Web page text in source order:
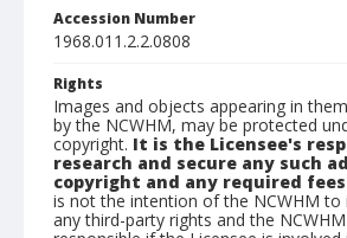
Accession Number
1968.011.2.2.0808
Rights
Images and objects appearing in
by the NCWHM, may be protected
copyright. It is the Licensee's
research and secure any such
copyright and any required
is not the intention of the NCWHM to
any third-party rights and the